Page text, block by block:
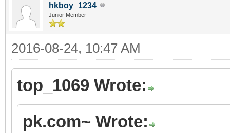
hkboy_1234
Junior Member
2016-08-24, 10:47 AM
top_1069 Wrote:
pk.com~ Wrote: